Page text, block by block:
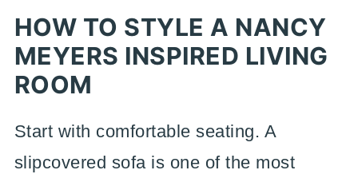
HOW TO STYLE A NANCY
MEYERS INSPIRED LIVING
ROOM
Start with comfortable seating. A
slipcovered sofa is one of the most